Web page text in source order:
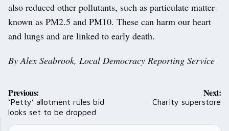
also reduced other pollutants, such as particulate matter
known as PM2.5 and PM10. These can harm our heart
and lungs and are linked to early death.
By Alex Seabrook, Local Democracy Reporting Service
Post
navigation
Previous:
‘Petty’ allotment rules bid
looks set to be dropped
Next:
Charity superstore